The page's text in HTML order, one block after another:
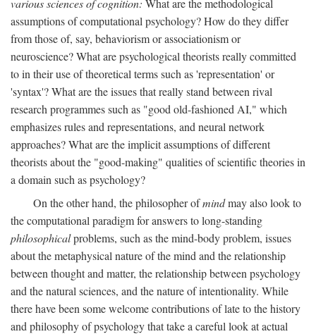
various sciences of cognition: What are the methodological
assumptions of computational psychology? How do they differ
from those of, say, behaviorism or associationism or
neuroscience? What are psychological theorists really committed
to in their use of theoretical terms such as 'representation' or
'syntax'? What are the issues that really stand between rival
research programmes such as "good old-fashioned AI," which
emphasizes rules and representations, and neural network
approaches? What are the implicit assumptions of different
theorists about the "good-making" qualities of scientific theories in
a domain such as psychology?
On the other hand, the philosopher ofmindmay also look to
the computational paradigm for answers to long-standing
philosophicalproblems, such as the mind-body problem, issues
about the metaphysical nature of the mind and the relationship
between thought and matter, the relationship between psychology
and the natural sciences, and the nature of intentionality. While
there have been some welcome contributions of late to the history
and philosophy of psychology that take a careful look at actual